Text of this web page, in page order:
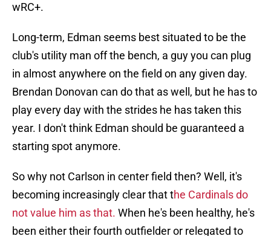
wRC+.
Long-term, Edman seems best situated to be the
club's utility man off the bench, a guy you can plug
in almost anywhere on the field on any given day.
Brendan Donovan can do that as well, but he has to
play every day with the strides he has taken this
year. I don't think Edman should be guaranteed a
starting spot anymore.
So why not Carlson in center field then? Well, it's
becoming increasingly clear that the Cardinals do
not value him as that. When he's been healthy, he's
been either their fourth outfielder or relegated to